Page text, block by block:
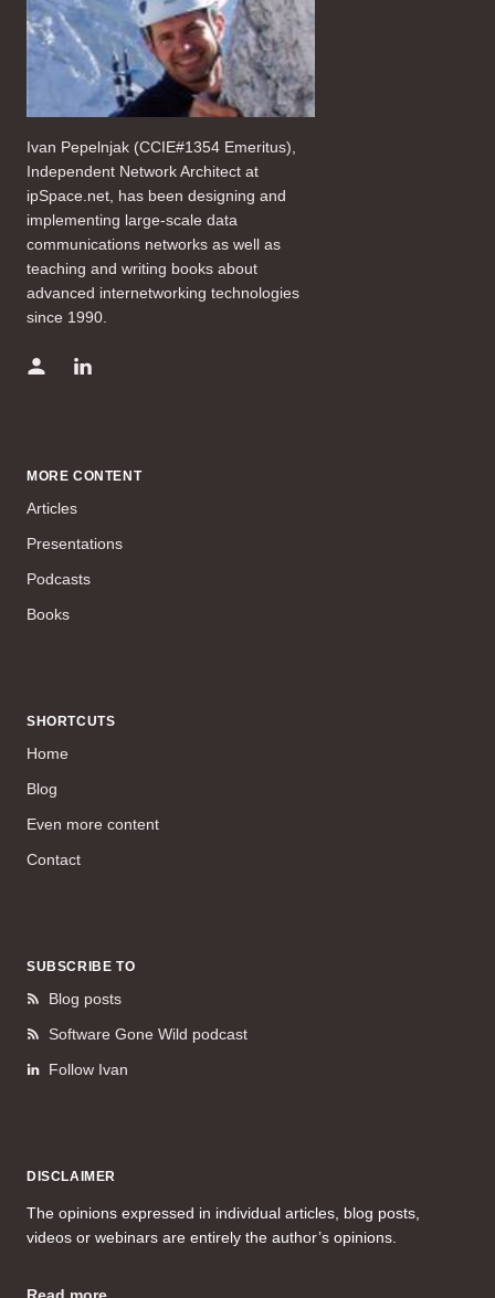
Ivan Pepelnjak (CCIE#1354 Emeritus),
Independent Network Architect at
ipSpace.net, has been designing and
implementing large-scale data
communications networks as well as
teaching and writing books about
advanced internetworking technologies
since 1990.
MORE CONTENT
Articles
Presentations
Podcasts
Books
SHORTCUTS
Home
Blog
Even more content
Contact
SUBSCRIBE TO
Blog posts
Software Gone Wild podcast
Follow Ivan
DISCLAIMER
The opinions expressed in individual articles, blog posts,
videos or webinars are entirely the author’s opinions.